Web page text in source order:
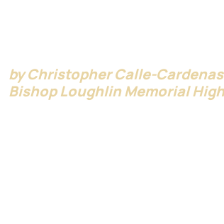
by Christopher Calle-Cardenas
Bishop Loughlin Memorial